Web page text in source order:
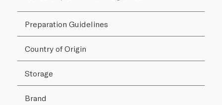
Preparation Guidelines
Country of Origin
Storage
Brand